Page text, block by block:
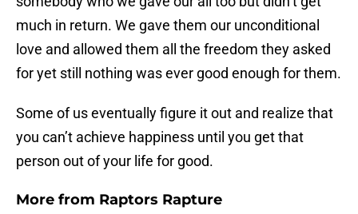
much in return. We gave them our unconditional
love and allowed them all the freedom they asked
for yet still nothing was ever good enough for them.
Some of us eventually figure it out and realize that
you can’t achieve happiness until you get that
person out of your life for good.
More from Raptors Rapture